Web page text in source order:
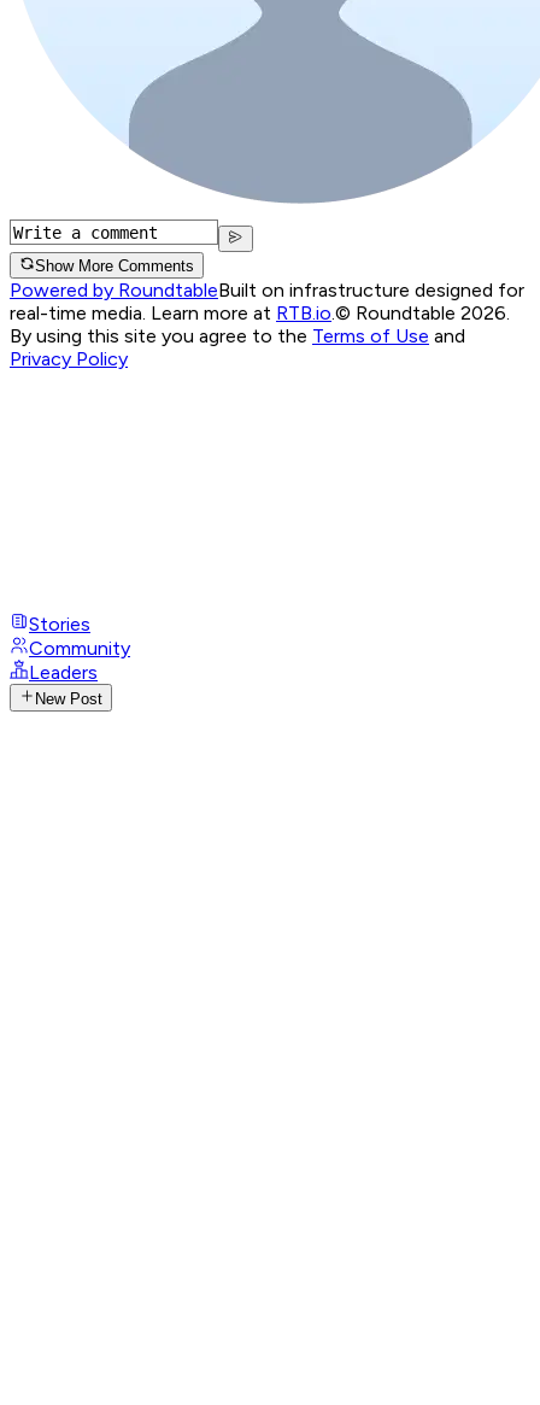
Show More Comments
Powered by RoundtableBuilt on infrastructure designed for
real-time media. Learn more at RTB.io.© Roundtable 2026.
By using this site you agree to the Terms of Use and
Privacy Policy
Stories
Community
Leaders
New Post